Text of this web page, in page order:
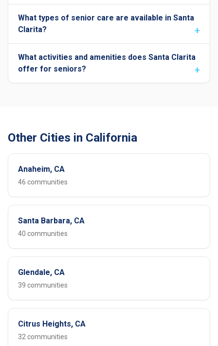
What types of senior care are available in Santa
Clarita?
What activities and amenities does Santa Clarita
offer for seniors?
Other Cities in California
Anaheim, CA
46 communities
Santa Barbara, CA
40 communities
Glendale, CA
39 communities
Citrus Heights, CA
32 communities